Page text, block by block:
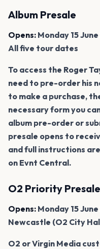
Album Presale
Opens: Monday 15
All five tour dates
To access the Roger
need to pre-order his
to make a purchase,
necessary form you
album pre-order or
presale opens to
and full instructions
on Evnt Central.
O2 Priority Presale
Opens: Monday 15
Newcastle (O2 City
O2 or Virgin Media